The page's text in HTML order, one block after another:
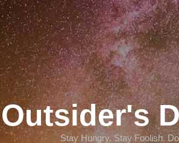
Outsider's
Stay Hungry. Stay Foolish.